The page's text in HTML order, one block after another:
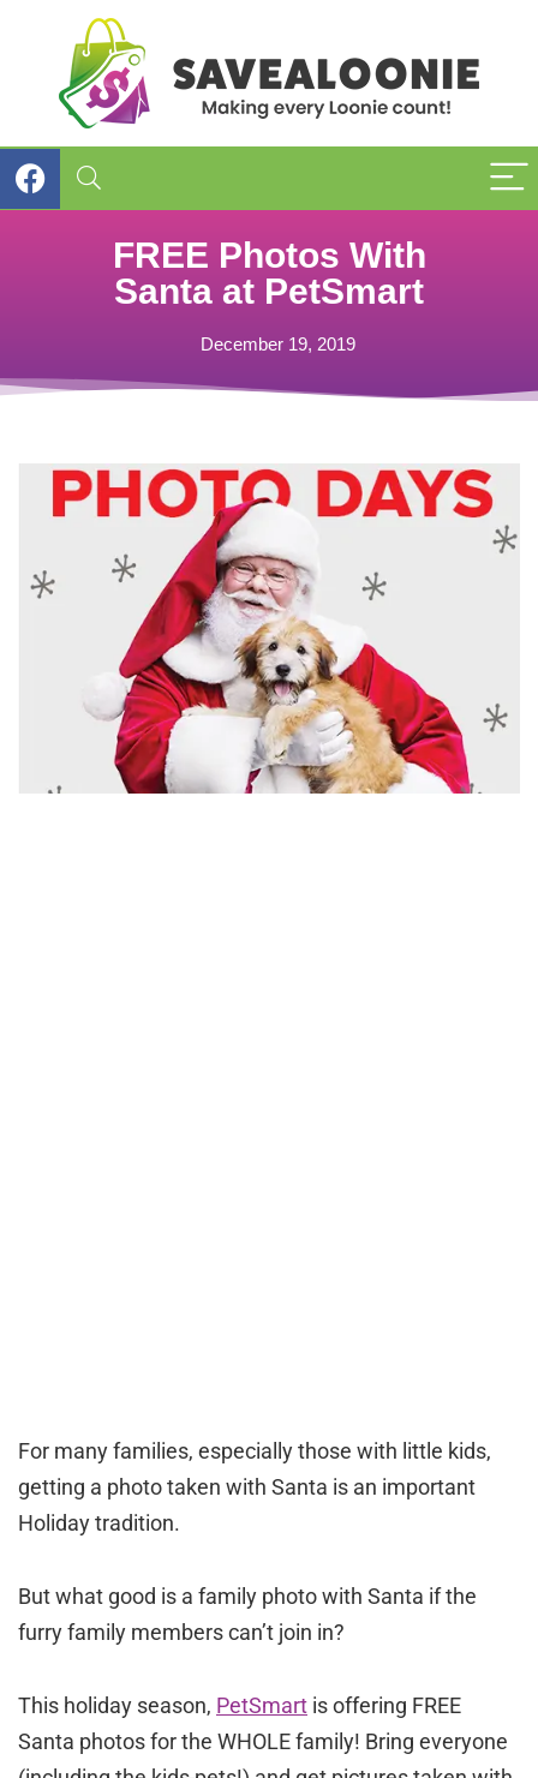
FREE Photos With
Santa at PetSmart
December 19, 2019
For many families, especially those with little kids,
getting a photo taken with Santa is an important
Holiday tradition.
But what good is a family photo with Santa if the
furry family members can’t join in?
This holiday season, PetSmart is offering FREE
Santa photos for the WHOLE family! Bring everyone